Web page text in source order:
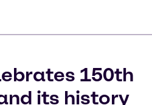
150th
its history